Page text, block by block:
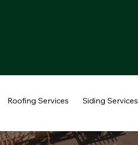
Roofing Services Siding Services